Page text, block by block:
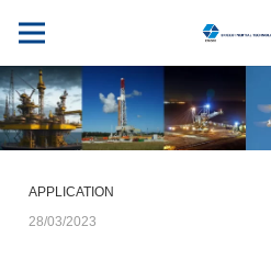
APPLICATION
28/03/2023